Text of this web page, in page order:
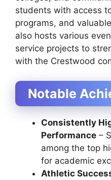
students with access
programs, and
also hosts various
service projects to
with the Crestwood
Notable
Consistently
Performance –
among the top
for academic
Athletic